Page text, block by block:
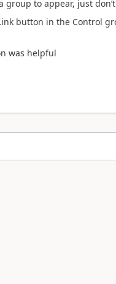
group to appear, just
button in the Control
was helpful